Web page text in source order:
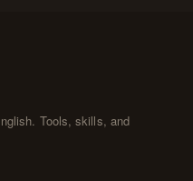
Tools, skills, and